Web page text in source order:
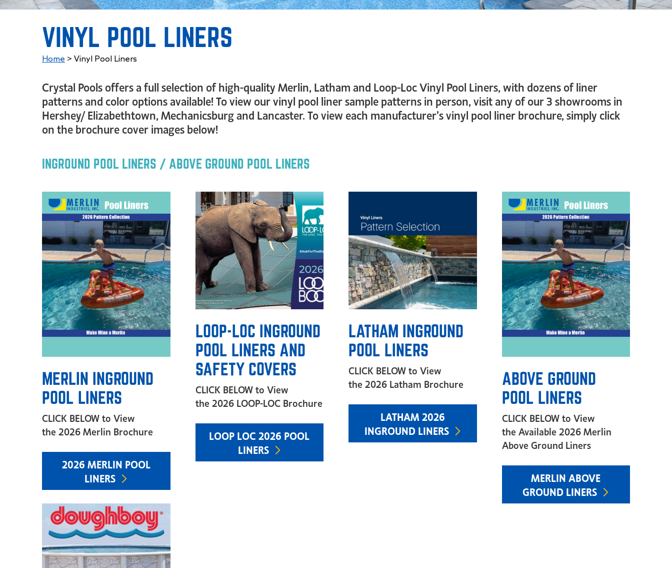
VINYL POOL LINERS
Home > Vinyl Pool Liners
Crystal Pools offers a full selection of high-quality Merlin, Latham and Loop-Loc Vinyl Pool Liners, with dozens of liner
patterns and color options available! To view our vinyl pool liner sample patterns in person, visit any of our 3 showrooms in
Hershey/ Elizabethtown, Mechanicsburg and Lancaster. To view each manufacturer’s vinyl pool liner brochure, simply click
on the brochure cover images below!
INGROUND POOL LINERS / ABOVE GROUND POOL LINERS
MERLIN INGROUND
POOL LINERS
CLICK BELOW to View
the 2026 Merlin Brochure
2026 MERLIN POOL
LINERS
LOOP-LOC INGROUND
POOL LINERS AND
SAFETY COVERS
CLICK BELOW to View
the 2026 LOOP-LOC Brochure
LOOP LOC 2026 POOL
LINERS
LATHAM INGROUND
POOL LINERS
CLICK BELOW to View
the 2026 Latham Brochure
LATHAM 2026
INGROUND LINERS
ABOVE GROUND
POOL LINERS
CLICK BELOW to View
the Available 2026 Merlin
Above Ground Liners
MERLIN ABOVE
GROUND LINERS